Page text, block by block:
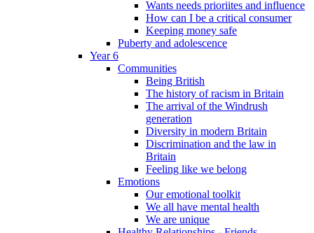
Wants needs prioriites and influence
How can I be a critical consumer
Keeping money safe
Puberty and adolescence
Year 6
Communities
Being British
The history of racism in Britain
The arrival of the Windrush
generation
Diversity in modern Britain
Discrimination and the law in
Britain
Feeling like we belong
Emotions
Our emotional toolkit
We all have mental health
We are unique